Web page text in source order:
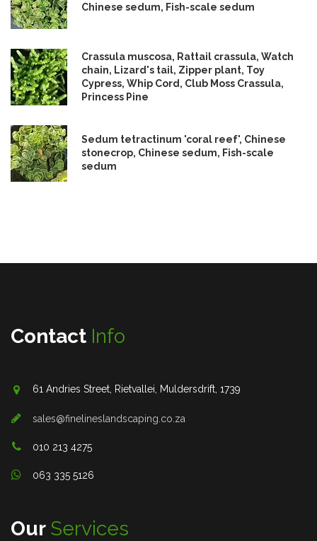
Chinese sedum, Fish-scale sedum
Crassula muscosa, Rattail crassula, Watch
chain, Lizard's tail, Zipper plant, Toy
Cypress, Whip Cord, Club Moss Crassula,
Princess Pine
Sedum tetractinum 'coral reef', Chinese
stonecrop, Chinese sedum, Fish-scale
sedum
Contact Info
61 Andries Street, Rietvallei, Muldersdrift, 1739
sales@finelineslandscaping.co.za
010 213 4275
063 335 5126
Our Services